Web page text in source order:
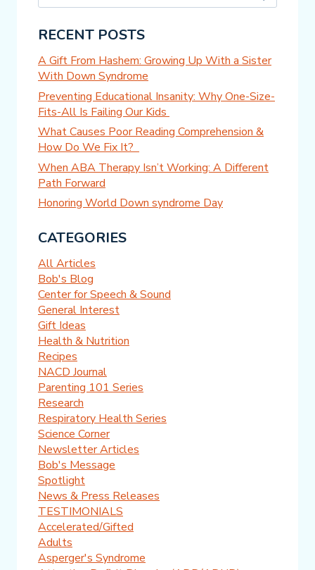
for:
RECENT POSTS
A Gift From Hashem: Growing Up With a Sister
With Down Syndrome
Preventing Educational Insanity: Why One-Size-
Fits-All Is Failing Our Kids
What Causes Poor Reading Comprehension &
How Do We Fix It?
When ABA Therapy Isn’t Working: A Different
Path Forward
Honoring World Down syndrome Day
CATEGORIES
All Articles
Bob's Blog
Center for Speech & Sound
General Interest
Gift Ideas
Health & Nutrition
Recipes
NACD Journal
Parenting 101 Series
Research
Respiratory Health Series
Science Corner
Newsletter Articles
Bob's Message
Spotlight
News & Press Releases
TESTIMONIALS
Accelerated/Gifted
Adults
Asperger's Syndrome